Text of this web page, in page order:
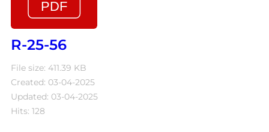
R-25-56
File size: 411.39 KB
Created: 03-04-2025
Updated: 03-04-2025
Hits: 128